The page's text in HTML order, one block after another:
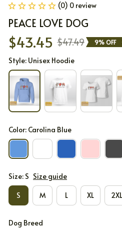
(0) 0 review
PEACE LOVE DOG
$43.45 $47.49 9% OFF
Style: Unisex Hoodie
Color: Carolina Blue
Size: S Size guide
S M L XL 2XL
Dog Breed